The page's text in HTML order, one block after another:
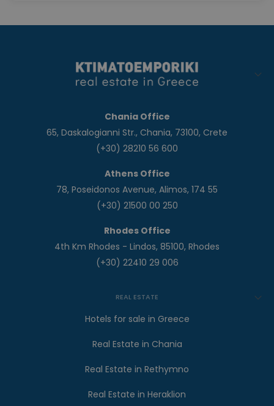
Chania Office
65, Daskalogianni Str., Chania, 73100, Crete
(+30) 28210 56 600
Athens Office
78, Poseidonos Avenue, Alimos, 174 55
(+30) 21500 00 250
Rhodes Office
4th Km Rhodes - Lindos, 85100, Rhodes
(+30) 22410 29 006
REAL ESTATE
Hotels for sale in Greece
Real Estate in Chania
Real Estate in Rethymno
Real Estate in Heraklion